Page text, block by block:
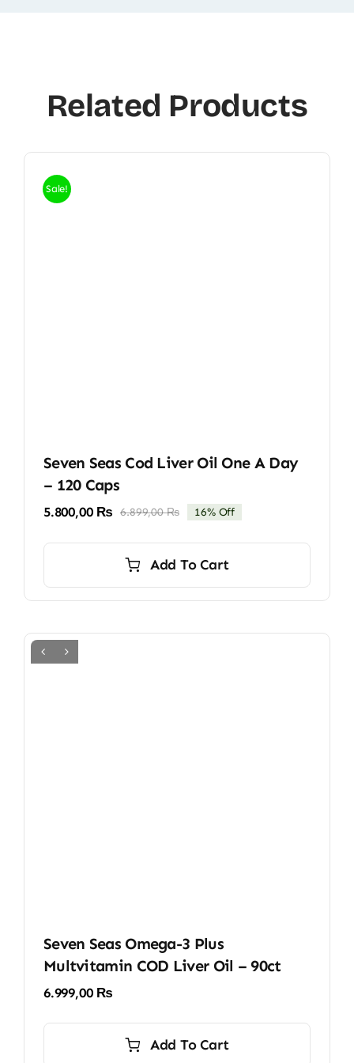
Related Products
Sale!
Seven Seas Cod Liver Oil One A Day
– 120 Caps
6.899,00₨Original
6.899,00 ₨.
5.800,00 ₨
Current
5.800,00 ₨.
16% Off
Add To Cart
Seven Seas Omega-3 Plus
Multvitamin COD Liver Oil – 90ct
6.999,00 ₨
Add To Cart